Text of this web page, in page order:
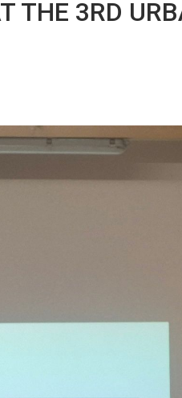
THE 3RD